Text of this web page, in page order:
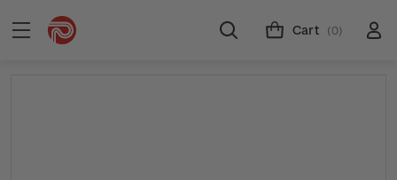
Cart (0)